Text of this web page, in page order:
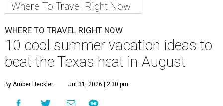
Where To Travel Right Now
WHERE TO TRAVEL RIGHT NOW
10 cool summer vacation ideas to
beat the Texas heat in August
By Amber Heckler Jul 31, 2026 | 2:30 pm